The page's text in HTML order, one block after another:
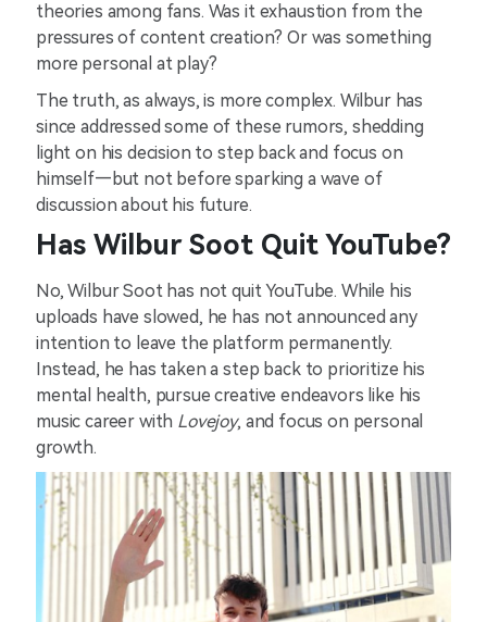
theories among fans. Was it exhaustion from the
pressures of content creation? Or was something
more personal at play?
The truth, as always, is more complex. Wilbur has
since addressed some of these rumors, shedding
light on his decision to step back and focus on
himself—but not before sparking a wave of
discussion about his future.
Has Wilbur Soot Quit YouTube?
No, Wilbur Soot has not quit YouTube. While his
uploads have slowed, he has not announced any
intention to leave the platform permanently.
Instead, he has taken a step back to prioritize his
mental health, pursue creative endeavors like his
music career with Lovejoy, and focus on personal
growth.